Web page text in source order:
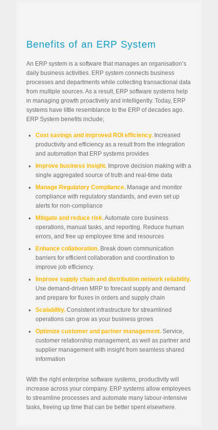
Benefits of an ERP System
An ERP system is a software that manages an organisation’s
daily business activities. ERP system connects business
processes and departments while collecting transactional data
from multiple sources. As a result, ERP software systems help
in managing growth proactively and intelligently. Today, ERP
systems have little resemblance to the ERP of decades ago.
ERP System benefits include;
Cost savings and improved ROI efficiency.Increased
productivity and efficiency as a result from the integration
and automation that ERP systems provides
Improve business insight.Improve decision making with a
single aggregated source of truth and real-time data
Manage Regulatory Compliance.Manage and monitor
compliance with regulatory standards, and even set up
alerts for non-compliance
Mitigate and reduce risk.Automate core business
operations, manual tasks, and reporting. Reduce human
errors, and free up employee time and resources
Enhance collaboration.Break down communication
barriers for efficient collaboration and coordination to
improve job efficiency.
Improve supply chain and distribution network reliability.
Use demand-driven MRP to forecast supply and demand
and prepare for fluxes in orders and supply chain
Scalability.Consistent infrastructure for streamlined
operations can grow as your business grows
Optimize customer and partner management.Service,
customer relationship management, as well as partner and
supplier management with insight from seamless shared
information
With the right enterprise software systems, productivity will
increase across your company. ERP systems allow employees
to streamline processes and automate many labour-intensive
tasks, freeing up time that can be better spent elsewhere.